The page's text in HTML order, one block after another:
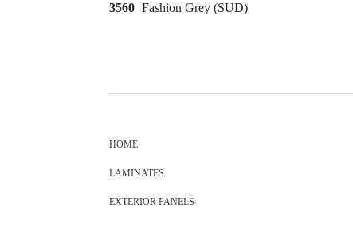
3560 Fashion Grey (SUD)
HOME
LAMINATES
EXTERIOR PANELS